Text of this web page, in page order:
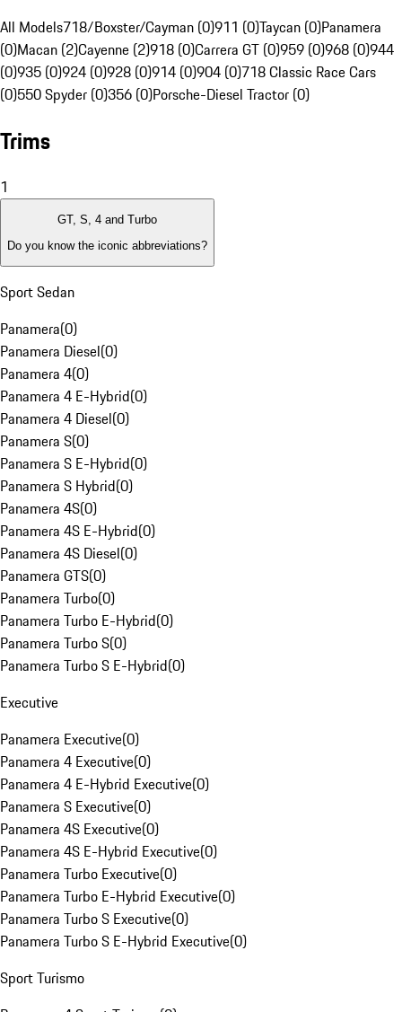
All Models718/Boxster/Cayman (0)911 (0)Taycan (0)Panamera
(0)Macan (2)Cayenne (2)918 (0)Carrera GT (0)959 (0)968 (0)944
(0)935 (0)924 (0)928 (0)914 (0)904 (0)718 Classic Race Cars
(0)550 Spyder (0)356 (0)Porsche-Diesel Tractor (0)
Trims
1
GT, S, 4 and Turbo
Do you know the iconic abbreviations?
Sport Sedan
Panamera(0)
Panamera Diesel(0)
Panamera 4(0)
Panamera 4 E-Hybrid(0)
Panamera 4 Diesel(0)
Panamera S(0)
Panamera S E-Hybrid(0)
Panamera S Hybrid(0)
Panamera 4S(0)
Panamera 4S E-Hybrid(0)
Panamera 4S Diesel(0)
Panamera GTS(0)
Panamera Turbo(0)
Panamera Turbo E-Hybrid(0)
Panamera Turbo S(0)
Panamera Turbo S E-Hybrid(0)
Executive
Panamera Executive(0)
Panamera 4 Executive(0)
Panamera 4 E-Hybrid Executive(0)
Panamera S Executive(0)
Panamera 4S Executive(0)
Panamera 4S E-Hybrid Executive(0)
Panamera Turbo Executive(0)
Panamera Turbo E-Hybrid Executive(0)
Panamera Turbo S Executive(0)
Panamera Turbo S E-Hybrid Executive(0)
Sport Turismo